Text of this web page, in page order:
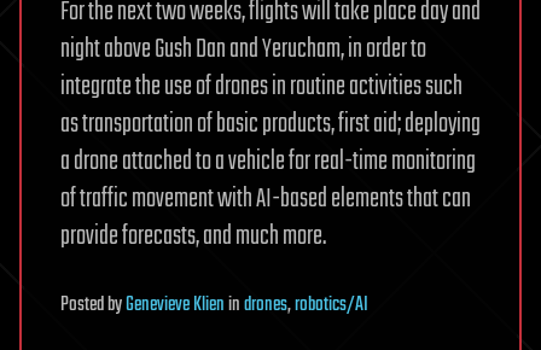
For the next two weeks, flights will take place day and
night above Gush Dan and Yerucham, in order to
integrate the use of drones in routine activities such
as transportation of basic products, first aid; deploying
a drone attached to a vehicle for real-time monitoring
of traffic movement with AI-based elements that can
provide forecasts, and much more.
PostedbyGenevieve Klienindrones,robotics/AI